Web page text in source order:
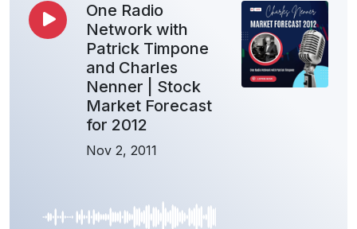
One Radio
Network with
Patrick Timpone
and Charles
Nenner | Stock
Market Forecast
for 2012
Nov 2, 2011